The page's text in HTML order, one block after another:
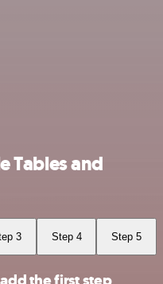
Tables and
3 Step 4 Step 5